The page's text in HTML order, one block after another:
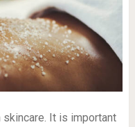
It is important